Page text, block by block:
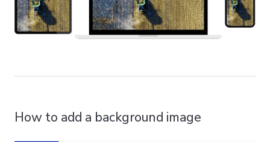
How to add a background image